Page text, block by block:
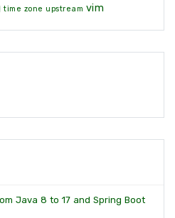
time zone upstream vim
Java 8 to 17 and Spring Boot